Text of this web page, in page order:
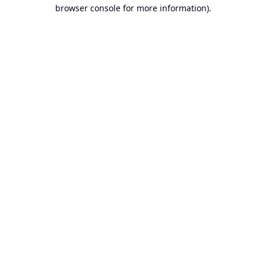
browser console for more information).